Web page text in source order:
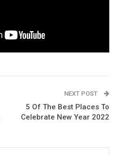
NEXT POST
5 Of The Best Places To
Celebrate New Year 2022